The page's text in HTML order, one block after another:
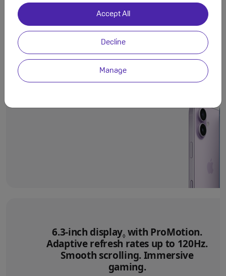
Accept All
Decline
Manage
Even more
Ceramic Shield
6.3‑inch display◊ Refer to legal
with ProMotion.
Adaptive refresh rates up to 120Hz.
Smooth scrolling. Immersive
gaming.